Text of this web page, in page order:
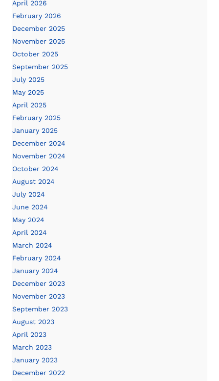
April 2026
February 2026
December 2025
November 2025
October 2025
September 2025
July 2025
May 2025
April 2025
February 2025
January 2025
December 2024
November 2024
October 2024
August 2024
July 2024
June 2024
May 2024
April 2024
March 2024
February 2024
January 2024
December 2023
November 2023
September 2023
August 2023
April 2023
March 2023
January 2023
December 2022